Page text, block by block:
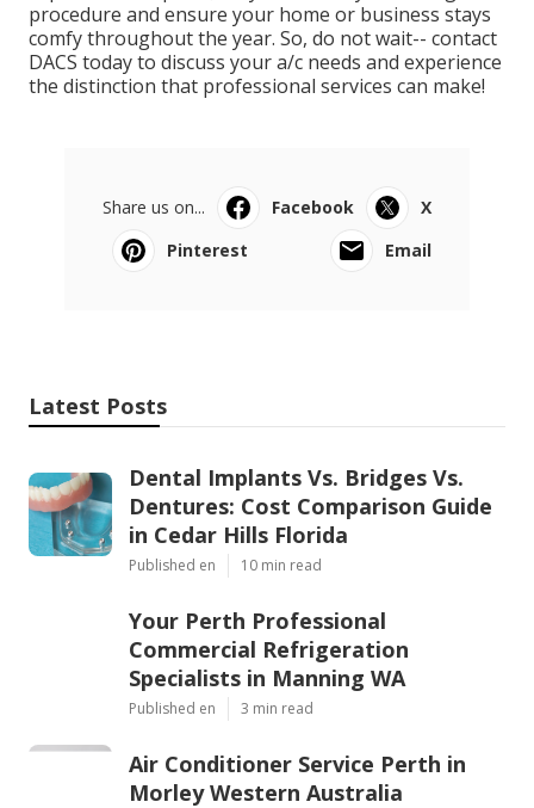
procedure and ensure your home or business stays
comfy throughout the year. So, do not wait-- contact
DACS today to discuss your a/c needs and experience
the distinction that professional services can make!
Share us on... Facebook
X
Pinterest
Email
Latest Posts
Dental Implants Vs. Bridges Vs.
Dentures: Cost Comparison Guide
in Cedar Hills Florida
Published en 10 min read
Your Perth Professional
Commercial Refrigeration
Specialists in Manning WA
Published en 3 min read
Air Conditioner Service Perth in
Morley Western Australia